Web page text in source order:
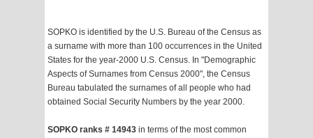
SOPKO is identified by the U.S. Bureau of the Census as
a surname with more than 100 occurrences in the United
States for the year-2000 U.S. Census. In "Demographic
Aspects of Surnames from Census 2000", the Census
Bureau tabulated the surnames of all people who had
obtained Social Security Numbers by the year 2000.
SOPKO ranks # 14943 in terms of the most common